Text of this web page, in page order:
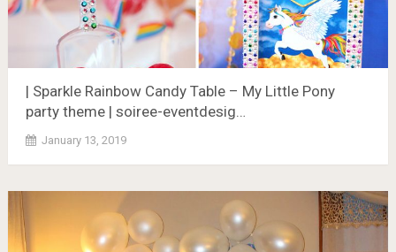
| Sparkle Rainbow Candy Table – My Little Pony
party theme | soiree-eventdesig…
January 13, 2019